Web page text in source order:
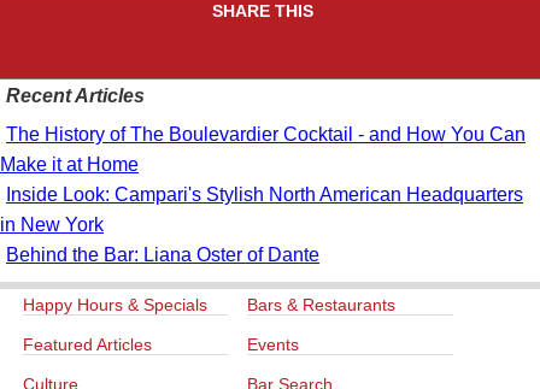
SHARE THIS
Recent Articles
The History of The Boulevardier Cocktail - and How You Can
Make it at Home
Inside Look: Campari's Stylish North American Headquarters
in New York
Behind the Bar: Liana Oster of Dante
Happy Hours & Specials Bars & Restaurants
Featured Articles Events
Culture Bar Search